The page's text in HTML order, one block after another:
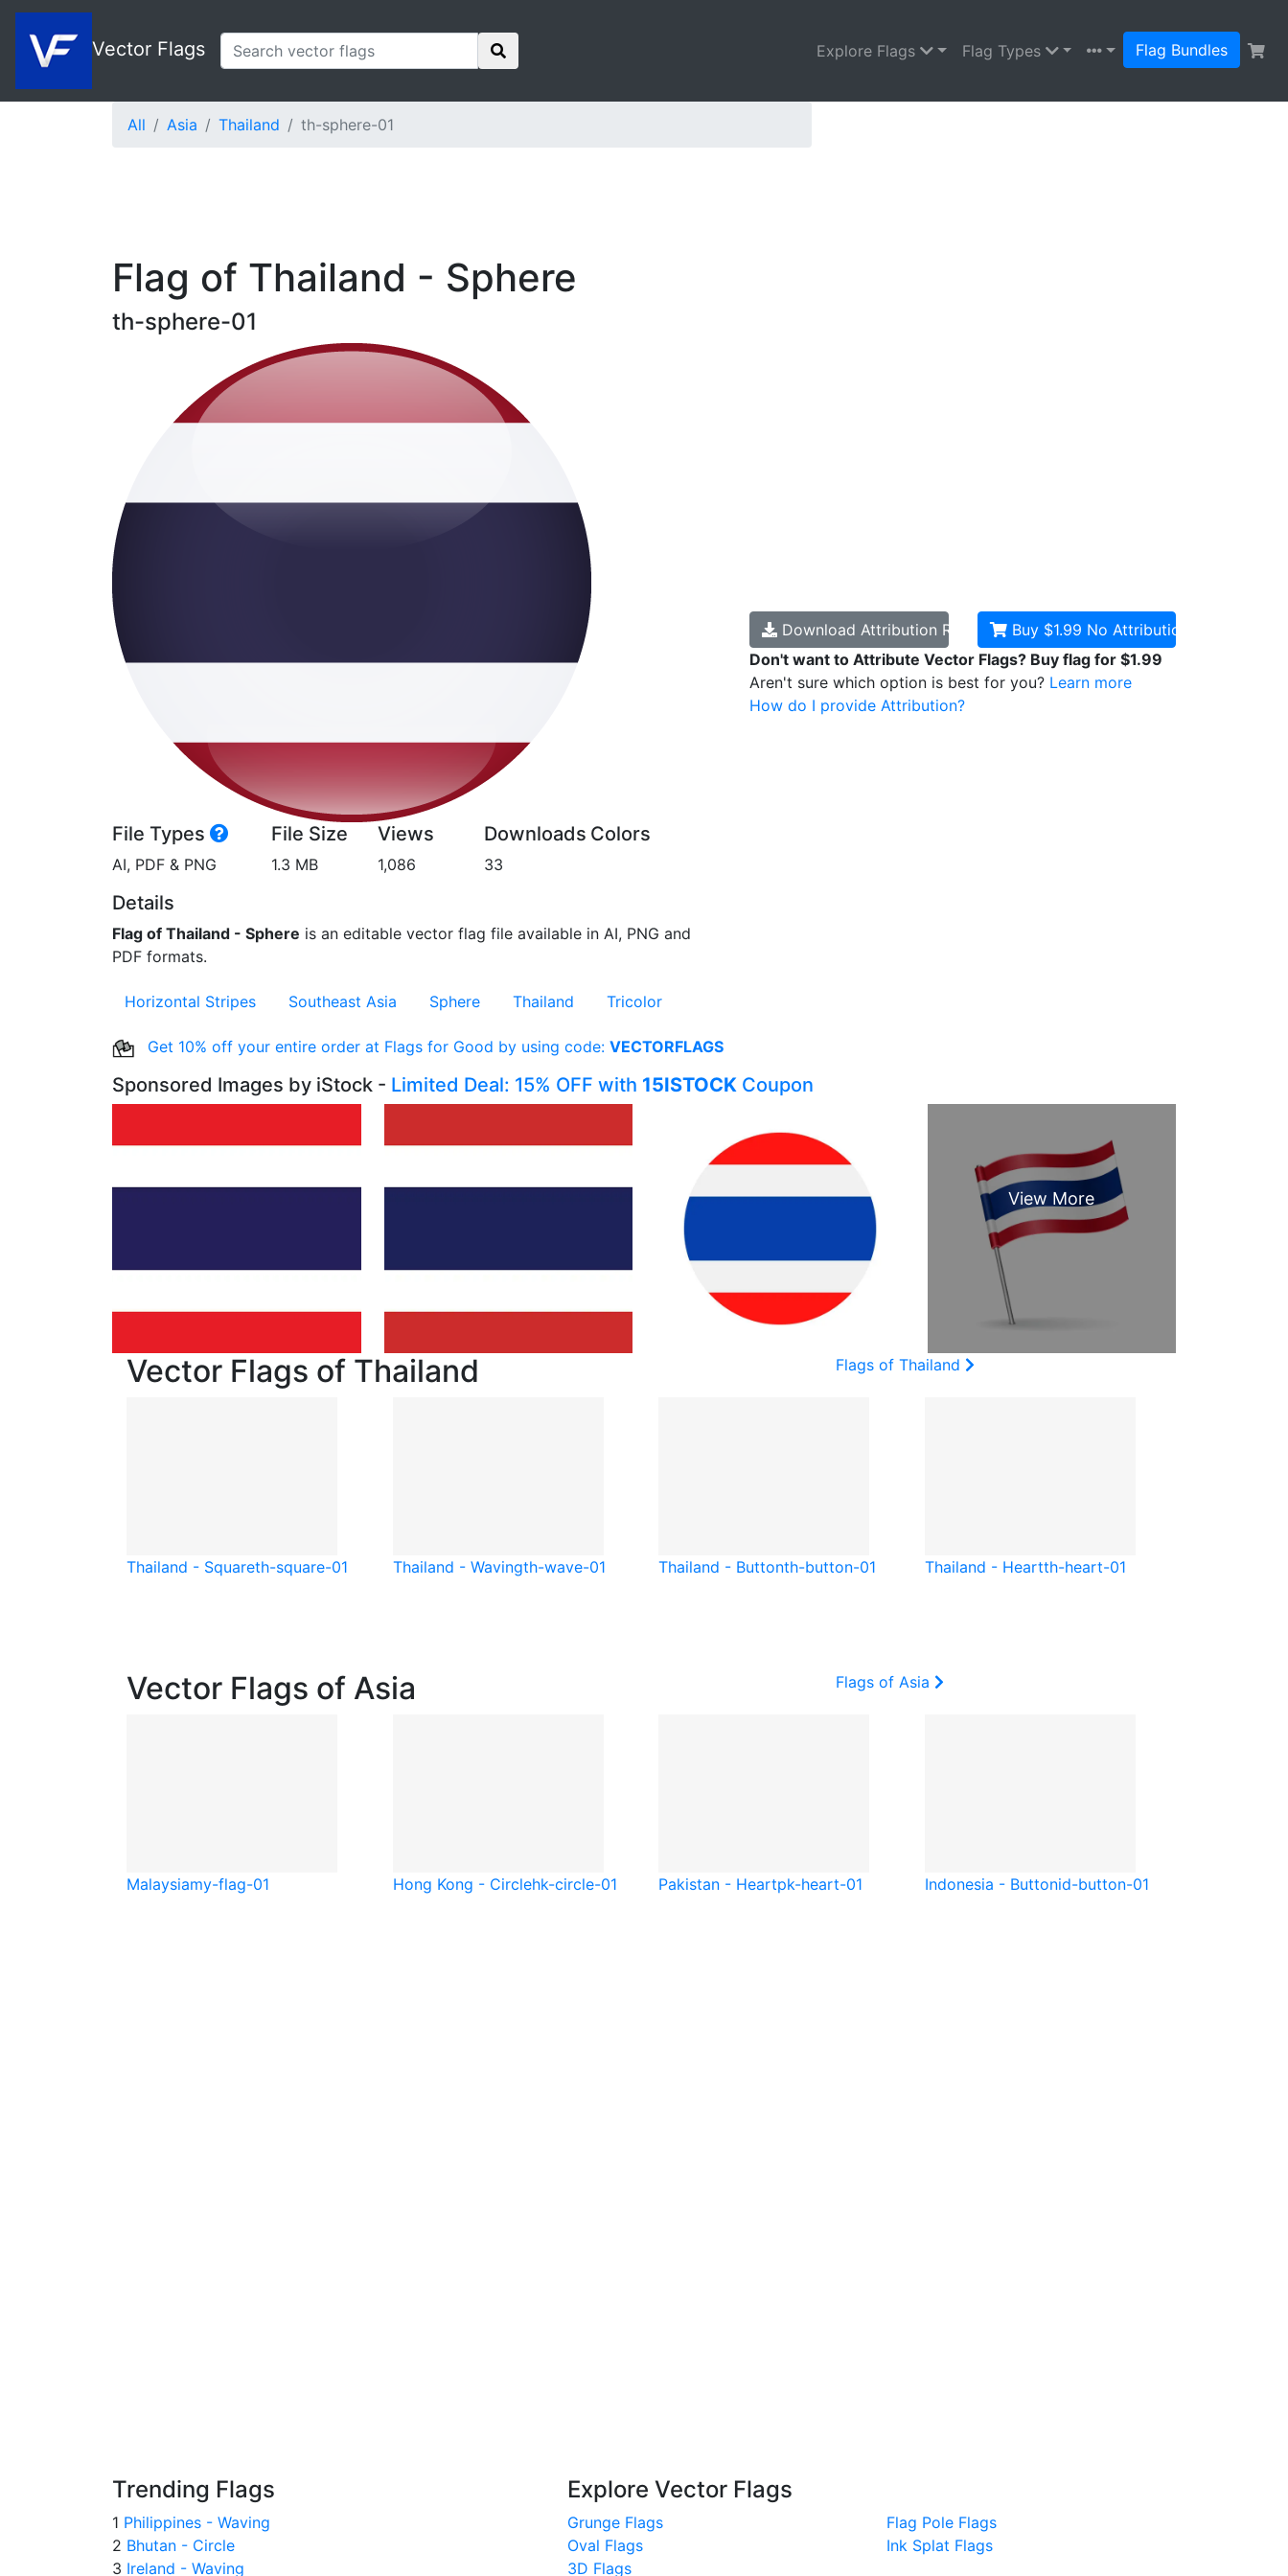
Vector Flags Explore Flags Flag Types Flag Bundles
All Asia Thailand th-sphere-01
Flag of Thailand - Sphere
th-sphere-01
File Types
AI, PDF & PNG
File Size
1.3 MB
Views
1,086
Downloads
33
Colors
Details
Flag of Thailand - Sphere is an editable vector flag file available in AI, PNG and
PDF formats.
Download Attribution RequiredBuy $1.99 No Attribution
Don't want to Attribute Vector Flags? Buy flag for $1.99
Aren't sure which option is best for you? Learn more
How do I provide Attribution?
Horizontal Stripes Southeast Asia Sphere Thailand Tricolor
Get 10% off your entire order at Flags for Good by using code: VECTORFLAGS
Sponsored Images by iStock - Limited Deal: 15% OFF with 15ISTOCK Coupon
Vector Flags of Thailand Flags of Thailand
Thailand - Squareth-square-01 Thailand - Wavingth-wave-01 Thailand - Buttonth-button-01 Thailand - Heartth-heart-01
Vector Flags of Asia Flags of Asia
Malaysiamy-flag-01 Hong Kong - Circlehk-circle-01 Pakistan - Heartpk-heart-01 Indonesia - Buttonid-button-01
Trending Flags
1 Philippines - Waving
2 Bhutan - Circle
3 Ireland - Waving
Explore Vector Flags
Grunge Flags
Oval Flags
3D Flags
Flag Pole Flags
Ink Splat Flags